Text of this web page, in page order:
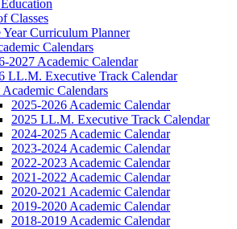
Classes
Year Curriculum Planner
Calendars
2027 Academic Calendar
LL.M. Executive Track Calendar
Academic Calendars
2025-2026 Academic Calendar
2025 LL.M. Executive Track Calendar
2024-2025 Academic Calendar
2023-2024 Academic Calendar
2022-2023 Academic Calendar
2021-2022 Academic Calendar
2020-2021 Academic Calendar
2019-2020 Academic Calendar
2018-2019 Academic Calendar